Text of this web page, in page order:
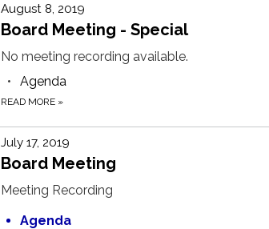
August 8, 2019
Board Meeting - Special
No meeting recording available.
Agenda
READ MORE »
July 17, 2019
Board Meeting
Meeting Recording
Agenda